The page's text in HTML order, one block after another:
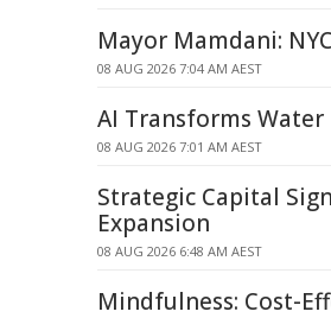
Mayor Mamdani:
08 AUG 2026 7:04 AM AEST
AI Transforms
08 AUG 2026 7:01 AM AEST
Strategic Capital
Expansion
08 AUG 2026 6:48 AM AEST
Mindfulness: Cost-